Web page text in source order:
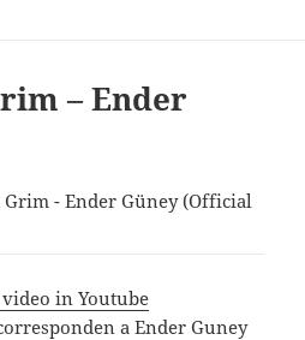
– Ender
- Ender Güney (Official
in Youtube
a Ender Guney